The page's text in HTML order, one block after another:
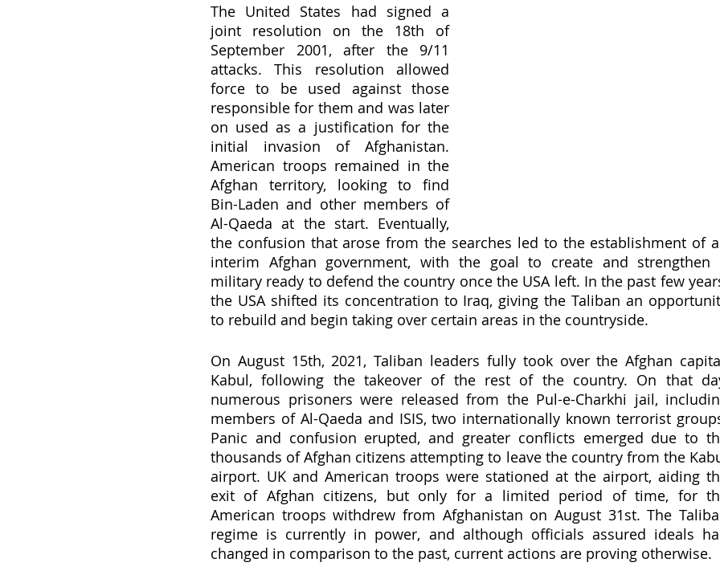
The United States had signed a
joint resolution on the 18th of
September 2001, after the 9/11
attacks. This resolution allowed
force to be used against those
responsible for them and was later
on used as a justification for the
initial invasion of Afghanistan.
American troops remained in the
Afghan territory, looking to find
Bin-Laden and other members of
Al-Qaeda at the start. Eventually,
the confusion that arose from the searches led to the establishment of
interim Afghan government, with the goal to create and strengthen
military ready to defend the country once the USA left. In the past few
the USA shifted its concentration to Iraq, giving the Taliban an
to rebuild and begin taking over certain areas in the countryside.
On August 15th, 2021, Taliban leaders fully took over the Afghan
Kabul, following the takeover of the rest of the country. On that
numerous prisoners were released from the Pul-e-Charkhi jail,
members of Al-Qaeda and ISIS, two internationally known terrorist
Panic and confusion erupted, and greater conflicts emerged due to
thousands of Afghan citizens attempting to leave the country from the
airport. UK and American troops were stationed at the airport, aiding
exit of Afghan citizens, but only for a limited period of time, for
American troops withdrew from Afghanistan on August 31st. The
regime is currently in power, and although officials assured ideals
changed in comparison to the past, current actions are proving otherwise.